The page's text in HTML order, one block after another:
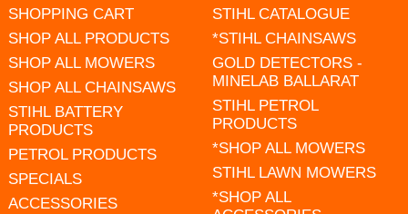
SHOPPING CART
SHOP ALL PRODUCTS
SHOP ALL MOWERS
SHOP ALL CHAINSAWS
STIHL BATTERY
PRODUCTS
PETROL PRODUCTS
SPECIALS
ACCESSORIES
STIHL CATALOGUE
*STIHL CHAINSAWS
GOLD DETECTORS -
MINELAB BALLARAT
STIHL PETROL
PRODUCTS
*SHOP ALL MOWERS
STIHL LAWN MOWERS
*SHOP ALL